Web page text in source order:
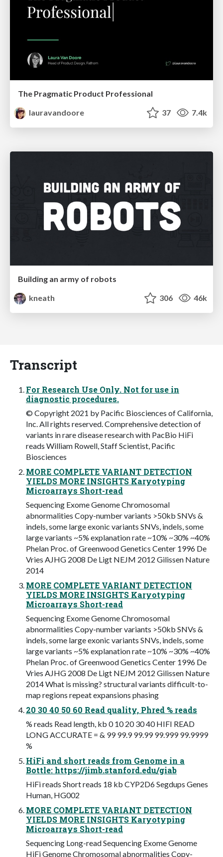
The Pragmatic Product Professional
lauravandoore
37 7.4k
Building an army of robots
kneath
306 46k
Transcript
For Research Use Only. Not for use in
diagnostic procedures.
© Copyright 2021 by Pacific Biosciences of California,
Inc. All rights reserved. Comprehensive detection of
variants in rare disease research with PacBio HiFi
reads William Rowell, Staff Scientist, Pacific
Biosciences
MORE COMPLETE VARIANT DETECTION
YIELDS MORE INSIGHTS Karyotyping
Microarrays Short-read
Sequencing Exome Genome Chromosomal
abnormalities Copy-number variants >50kb SNVs &
indels, some large exonic variants SNVs, indels, some
large variants ~5% explanation rate ~10% ~30% ~40%
Phelan Proc. of Greenwood Genetics Center 1996 De
Vries AJHG 2008 De Ligt NEJM 2012 Gilissen Nature
2014
MORE COMPLETE VARIANT DETECTION
YIELDS MORE INSIGHTS Karyotyping
Microarrays Short-read
Sequencing Exome Genome Chromosomal
abnormalities Copy-number variants >50kb SNVs &
indels, some large exonic variants SNVs, indels, some
large variants ~5% explanation rate ~10% ~30% ~40%
Phelan Proc. of Greenwood Genetics Center 1996 De
Vries AJHG 2008 De Ligt NEJM 2012 Gilissen Nature
2014 What is missing? structural variants difficult-to-
map regions repeat expansions phasing
20 30 40 50 60 Read quality, Phred % reads
% reads Read length, kb 0 10 20 30 40 HIFI READ
LONG ACCURATE = & 99 99.9 99.99 99.999 99.9999
%
HiFi and short reads from Genome in a
Bottle: https://jimb.stanford.edu/giab
HiFi reads Short reads 18 kb CYP2D6 Segdups Genes
Human, HG002
MORE COMPLETE VARIANT DETECTION
YIELDS MORE INSIGHTS Karyotyping
Microarrays Short-read
Sequencing Long-read Sequencing Exome Genome
HiFi Genome Chromosomal abnormalities Copy-